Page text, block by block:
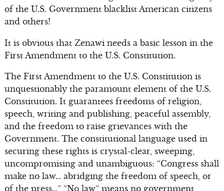
of the U.S. Government blacklist American citizens
and others!
It is obvious that Zenawi needs a basic lesson in the
First Amendment to the U.S. Constitution.
The First Amendment to the U.S. Constitution is
unquestionably the paramount element of the U.S.
Constitution. It guarantees freedoms of religion,
speech, writing and publishing, peaceful assembly,
and the freedom to raise grievances with the
Government. The constitutional language used in
securing these rights is crystal-clear, sweeping,
uncompromising and unambiguous: “Congress shall
make no law… abridging the freedom of speech, or
of the press…” “No law” means no government